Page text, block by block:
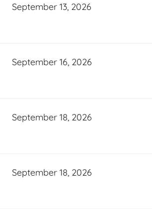
September 13, 2026
September 16, 2026
September 18, 2026
September 18, 2026